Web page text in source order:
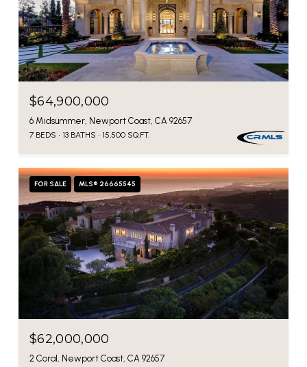
$64,900,000
6 Midsummer, Newport Coast, CA 92657
7 BEDS 13 BATHS 15,500 SQ.FT.
FOR SALE MLS® 26665545
$62,000,000
2 Coral, Newport Coast, CA 92657